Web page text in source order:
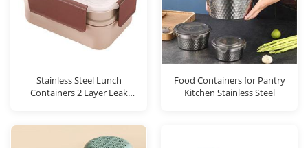
Stainless Steel Lunch
Containers 2 Layer Leak
Food Containers for Pantry
Kitchen Stainless Steel